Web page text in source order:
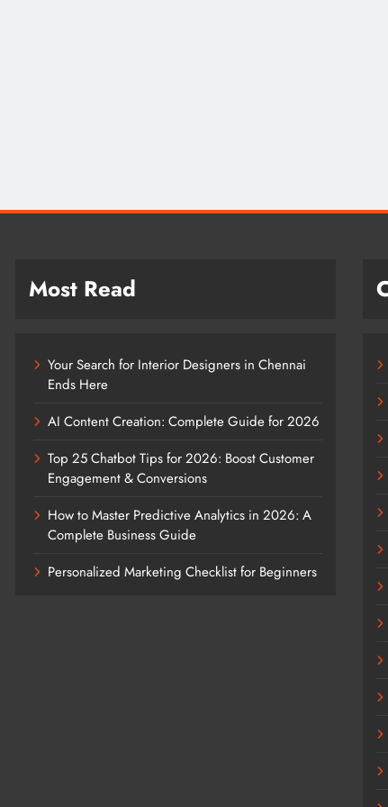
Most Read
Your Search for Interior Designers in Chennai
Ends Here
AI Content Creation: Complete Guide for 2026
Top 25 Chatbot Tips for 2026: Boost Customer
Engagement & Conversions
How to Master Predictive Analytics in 2026: A
Complete Business Guide
Personalized Marketing Checklist for Beginners